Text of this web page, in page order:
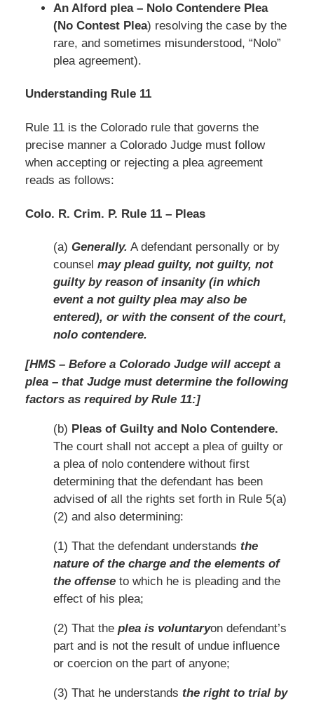
An Alford plea – Nolo Contendere Plea
(No Contest Plea) resolving the case by the
rare, and sometimes misunderstood, “Nolo”
plea agreement).
Understanding Rule 11
Rule 11 is the Colorado rule that governs the
precise manner a Colorado Judge must follow
when accepting or rejecting a plea agreement
reads as follows:
Colo. R. Crim. P. Rule 11 – Pleas
(a) Generally. A defendant personally or by
counsel may plead guilty, not guilty, not
guilty by reason of insanity (in which
event a not guilty plea may also be
entered), or with the consent of the court,
nolo contendere.
[HMS – Before a Colorado Judge will accept a
plea – that Judge must determine the following
factors as required by Rule 11:]
(b) Pleas of Guilty and Nolo Contendere.
The court shall not accept a plea of guilty or
a plea of nolo contendere without first
determining that the defendant has been
advised of all the rights set forth in Rule 5(a)
(2) and also determining:
(1) That the defendant understands the
nature of the charge and the elements of
the offenseto which he is pleading and the
effect of his plea;
(2) That the plea is voluntaryon defendant’s
part and is not the result of undue influence
or coercion on the part of anyone;
(3) That he understands the right to trial by